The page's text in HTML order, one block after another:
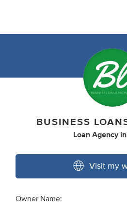
BUSINESS
Loan Agency in
Visit my
Owner Name: